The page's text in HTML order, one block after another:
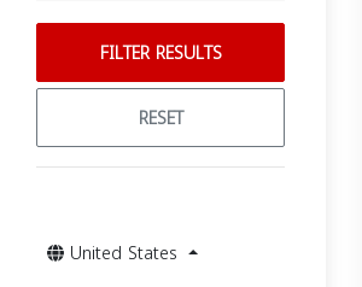
FILTER RESULTS
RESET
United States